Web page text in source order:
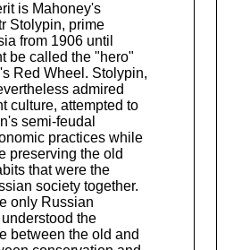
is Mahoney's
Stolypin, prime
from 1906 until
be called the "hero"
Red Wheel. Stolypin,
admired
culture, attempted to
semi-feudal
practices while
preserving the old
that were the
society together.
only Russian
the
between the old and